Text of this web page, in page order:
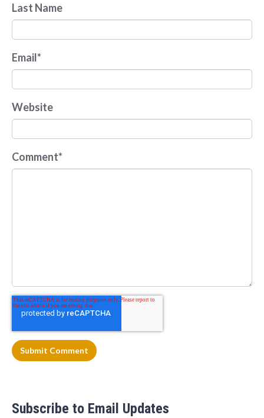
Last Name
Email*
Website
Comment*
Subscribe to Email Updates